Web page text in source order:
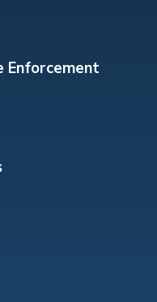
Enforcement